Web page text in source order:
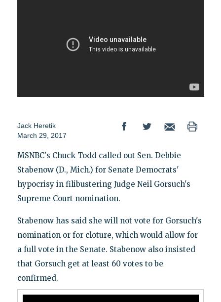
Jack Heretik
March 29, 2017
MSNBC's Chuck Todd called out Sen. Debbie
Stabenow (D., Mich.) for Senate Democrats'
hypocrisy in filibustering Judge Neil Gorsuch's
Supreme Court nomination.
Stabenow has said she will not vote for Gorsuch's
nomination or for cloture, which would allow for
a full vote in the Senate. Stabenow also insisted
that Gorsuch get at least 60 votes to be
confirmed.